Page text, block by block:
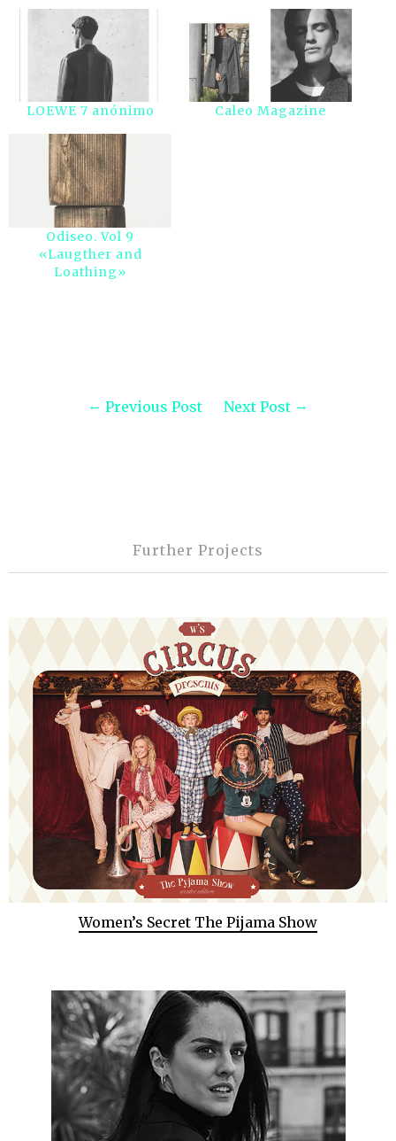
LOEWE 7 anónimo Caleo Magazine
Odiseo. Vol 9
«Laugther and
Loathing»
Previous Post Next Post
Further Projects
Women’s Secret The Pijama Show